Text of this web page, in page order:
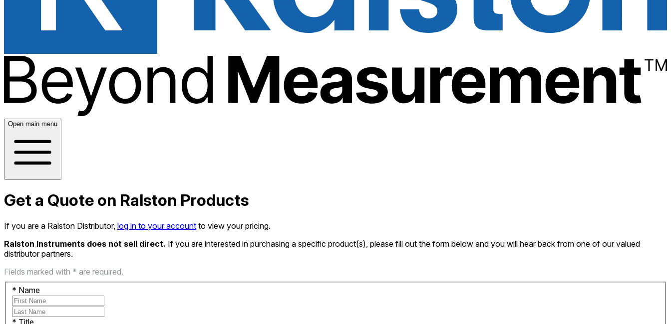
Open main menu
Get a Quote on Ralston Products
If you are a Ralston Distributor, log in to your account to view your pricing.
Ralston Instruments does not sell direct. If you are interested in purchasing a specific product(s), please fill out the form below and you will hear back from one of our valued
distributor partners.
Fields marked with * are required.
* Name